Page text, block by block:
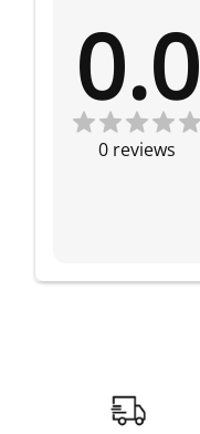
0.0
0 reviews